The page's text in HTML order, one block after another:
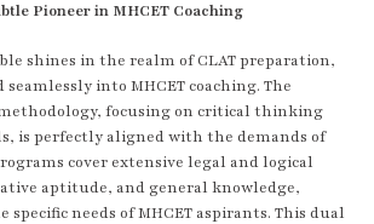
Pioneer in MHCET Coaching
shines in the realm of CLAT preparation,
into MHCET coaching. The
focusing on critical thinking
is perfectly aligned with the demands of
cover extensive legal and logical
aptitude, and general knowledge,
needs of MHCET aspirants. This dual